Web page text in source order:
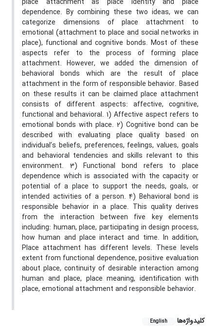
dependence. By combining these two ideas, we can
categorize dimensions of place attachment to
emotional (attachment to place and social networks in
place), functional and cognitive bonds. Most of these
aspects refer to the process of forming place
attachment. However, we added the dimension of
behavioral bonds which are the result of place
attachment in the form of responsible behavior. Based
on these results it can be claimed place attachment
consists of different aspects: affective, cognitive,
functional and behavioral. 1) Affective aspect refers to
emotional bonds with place. 2) Cognitive bond can be
described with evaluating place quality based on
individual’s beliefs, preferences, feelings, values, goals
and behavioral tendencies and skills relevant to this
environment. 3) Functional bond refers to place
dependence which is associated with the capacity or
potential of a place to support the needs, goals, or
intended activities of a person. 4) Behavioral bond is
responsible behavior in a place. This quality derives
from the interaction between five key elements
including: human, place, participating in design process,
how human and place interact and time. In addition,
Place attachment has different levels. These levels
extent from functional dependence, positive evaluation
about place, continuity of desirable interaction among
human and place, place meaning, identification with
place, emotional attachment and responsible behavior.
کلیدواژه‌ها English